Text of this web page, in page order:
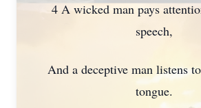
4 A wicked man pays
speech,
And a deceptive man listens
tongue.